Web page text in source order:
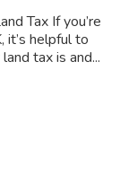
Tax If you’re
it’s helpful to
tax is and...